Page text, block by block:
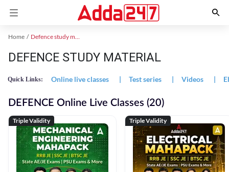
Home Defence study material
DEFENCE STUDY MATERIAL
Quick Links: Online live classes | Test series | Videos |
DEFENCE Online Live Classes (20)
Triple Validity Triple Validity